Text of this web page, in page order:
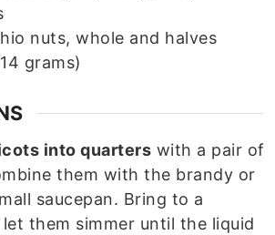
nuts, whole and halves
grams)
into quarters with a pair of
them with the brandy or
saucepan. Bring to a
them simmer until the liquid